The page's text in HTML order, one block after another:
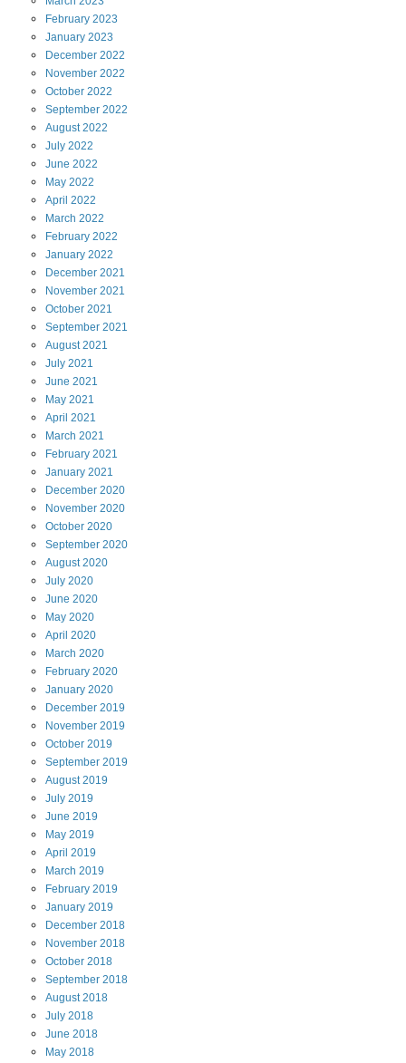
February 2023
January 2023
December 2022
November 2022
October 2022
September 2022
August2022
July 2022
June 2022
May 2022
April 2022
March 2022
February 2022
January 2022
December 2021
November 2021
October 2021
September 2021
August2021
July 2021
June 2021
May 2021
April 2021
March 2021
February 2021
January 2021
December 2020
November 2020
October 2020
September 2020
August2020
July 2020
June 2020
May 2020
April 2020
March 2020
February 2020
January 2020
December 2019
November 2019
October 2019
September 2019
August2019
July 2019
June 2019
May 2019
April 2019
March 2019
February 2019
January 2019
December 2018
November 2018
October 2018
September 2018
August2018
July 2018
June 2018
May 2018